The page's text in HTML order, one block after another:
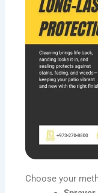
Choose your